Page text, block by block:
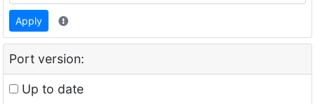
Apply
Port version:
Up to date